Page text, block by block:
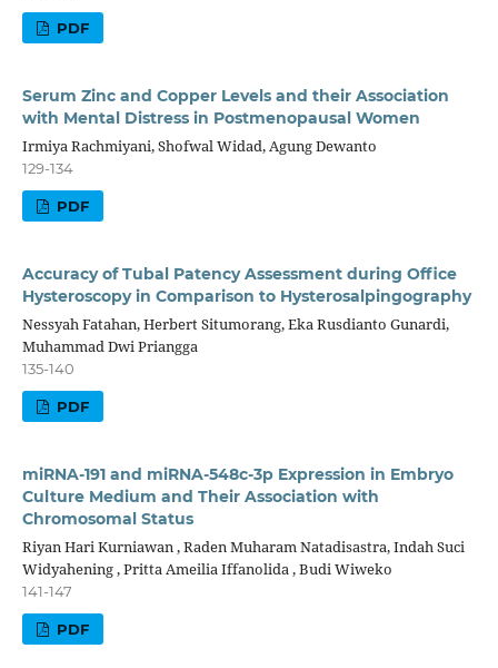
PDF
Serum Zinc and Copper Levels and their Association
with Mental Distress in Postmenopausal Women
Irmiya Rachmiyani, Shofwal Widad, Agung Dewanto
129-134
PDF
Accuracy of Tubal Patency Assessment during Office
Hysteroscopy in Comparison to Hysterosalpingography
Nessyah Fatahan, Herbert Situmorang, Eka Rusdianto Gunardi,
Muhammad Dwi Priangga
135-140
PDF
miRNA-191 and miRNA-548c-3p Expression in Embryo
Culture Medium and Their Association with
Chromosomal Status
Riyan Hari Kurniawan , Raden Muharam Natadisastra, Indah Suci
Widyahening , Pritta Ameilia Iffanolida , Budi Wiweko
141-147
PDF